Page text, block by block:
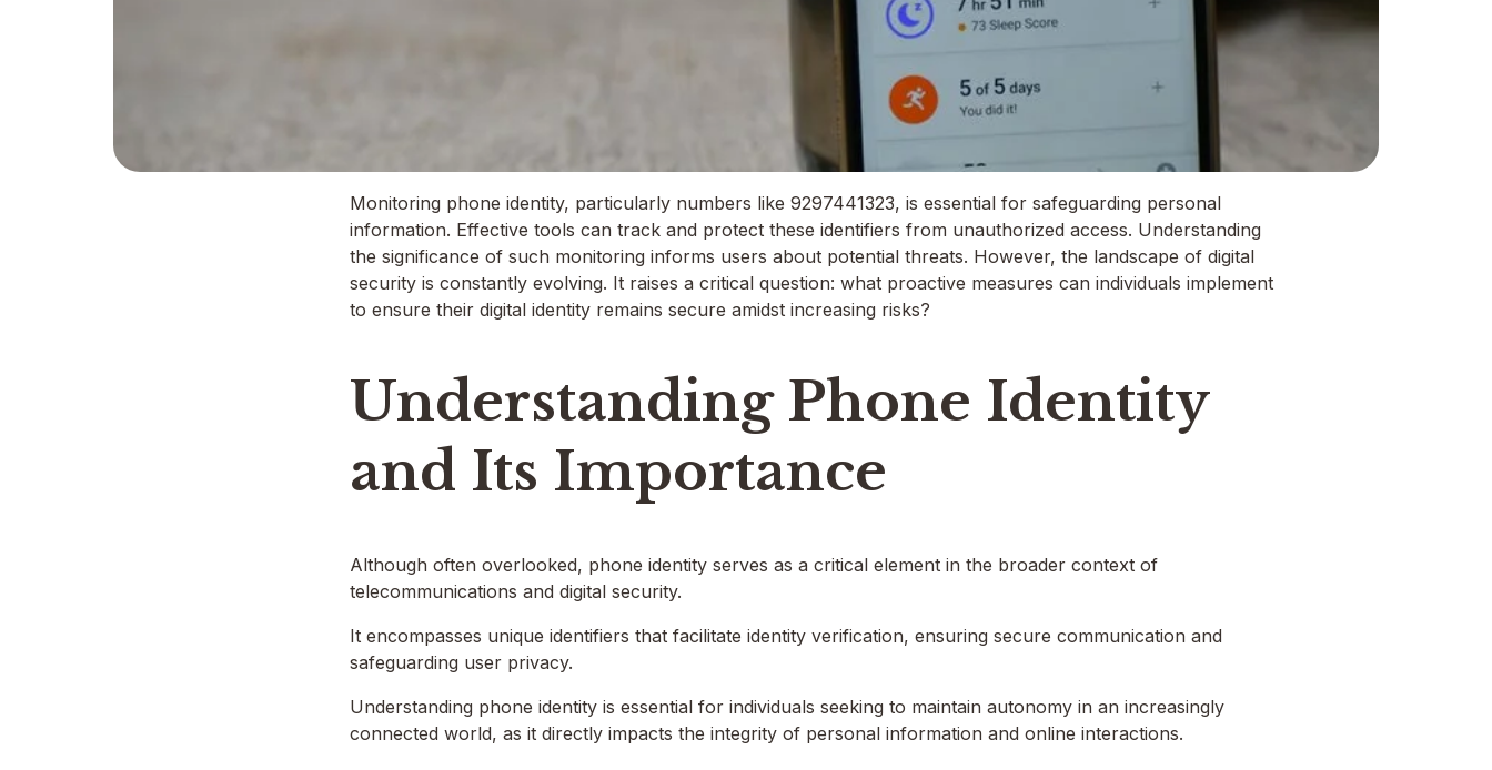
Monitoring phone identity, particularly numbers like 9297441323, is essential for safeguarding personal
information. Effective tools can track and protect these identifiers from unauthorized access. Understanding
the significance of such monitoring informs users about potential threats. However, the landscape of digital
security is constantly evolving. It raises a critical question: what proactive measures can individuals implement
to ensure their digital identity remains secure amidst increasing risks?
Understanding Phone Identity
and Its Importance
Although often overlooked, phone identity serves as a critical element in the broader context of
telecommunications and digital security.
It encompasses unique identifiers that facilitate identity verification, ensuring secure communication and
safeguarding user privacy.
Understanding phone identity is essential for individuals seeking to maintain autonomy in an increasingly
connected world, as it directly impacts the integrity of personal information and online interactions.